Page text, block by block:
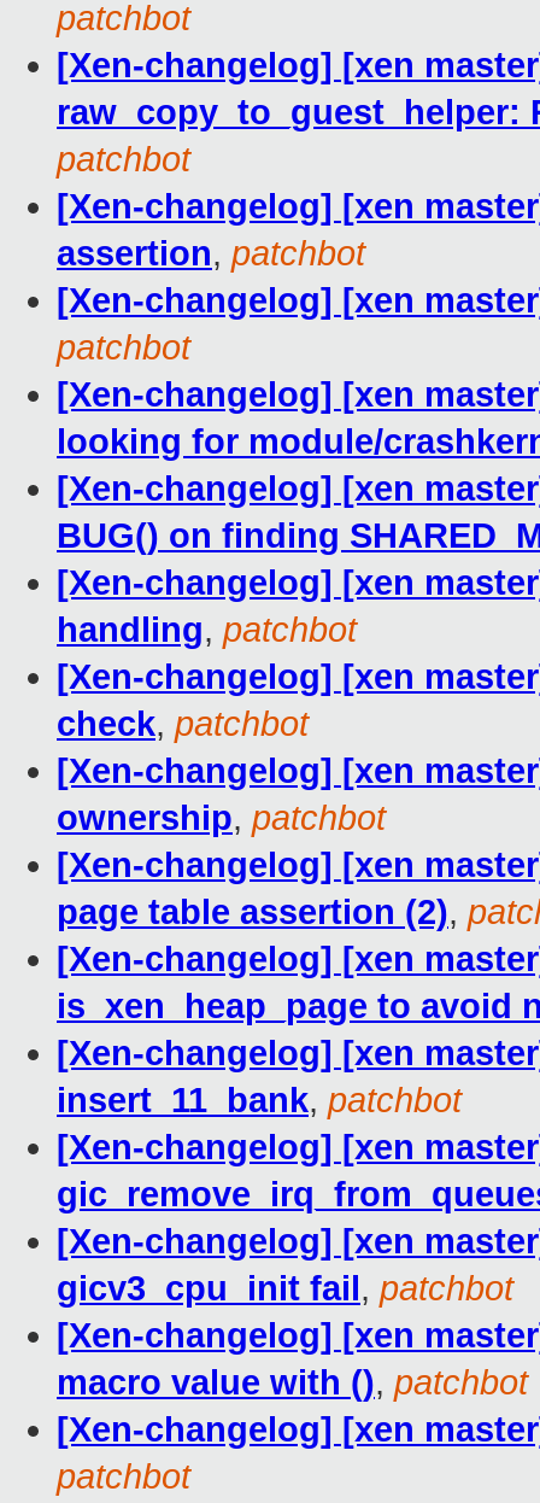
patchbot
[Xen-changelog] [xen
raw_copy_to_guest_helper:
patchbot
[Xen-changelog] [xen
assertion, patchbot
[Xen-changelog] [xen
patchbot
[Xen-changelog] [xen
looking for module/
[Xen-changelog] [xen
BUG() on finding
[Xen-changelog] [xen
handling, patchbot
[Xen-changelog] [xen
check, patchbot
[Xen-changelog] [xen
ownership, patchbot
[Xen-changelog] [xen
page table assertion (2),
[Xen-changelog] [xen
is_xen_heap_page to avoid
[Xen-changelog] [xen
insert_11_bank, patchbot
[Xen-changelog] [xen
[Xen-changelog] [xen
gicv3_cpu_init fail, patchbot
[Xen-changelog] [xen
macro value with (), patchbot
[Xen-changelog] [xen
patchbot